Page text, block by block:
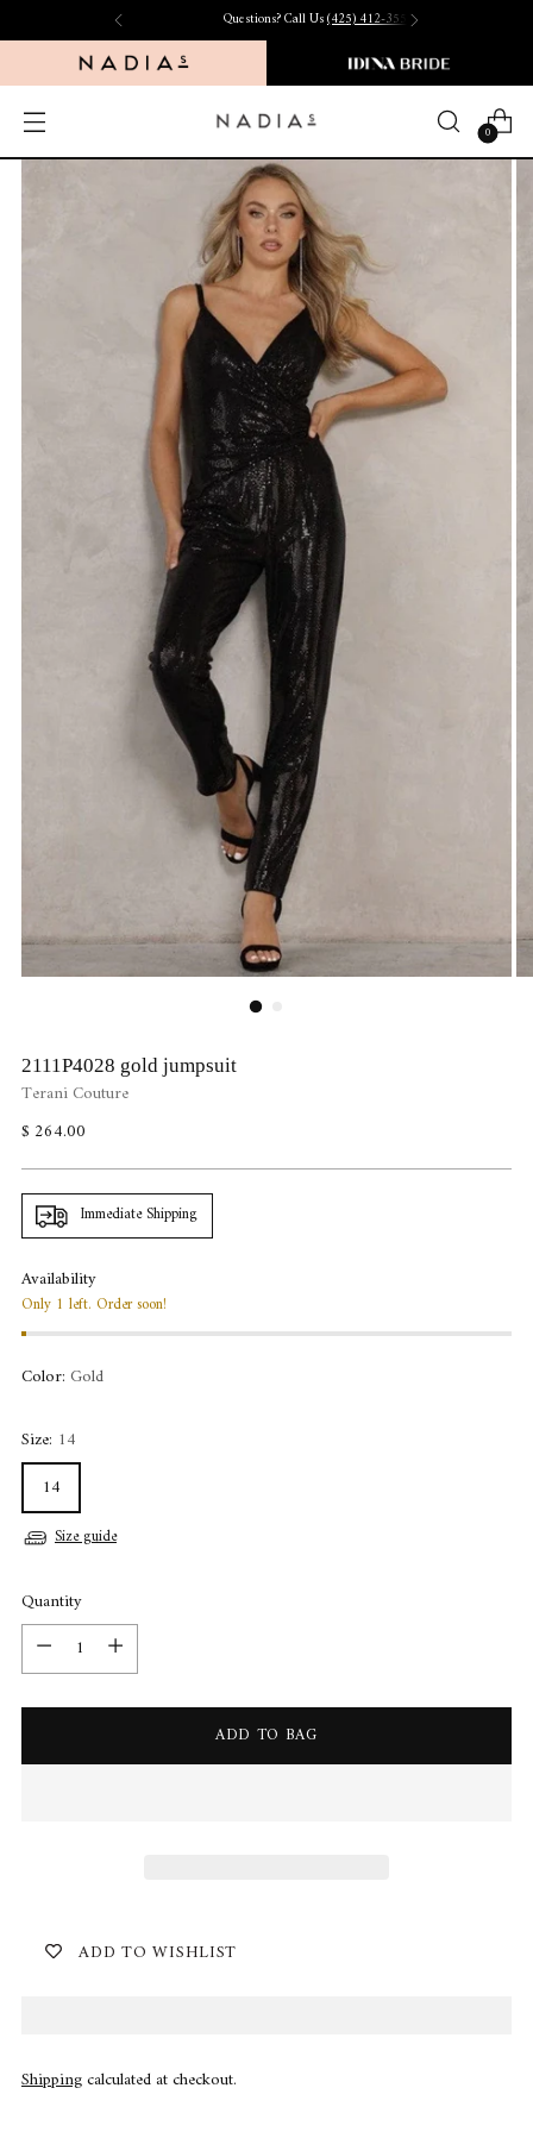
Questions? Call Us(425) 412-3550
0
2111P4028 gold jumpsuit
Terani Couture
Regular
$ 264.00
Immediate Shipping
Availability
Only 1 left. Order soon!
Color: Gold
Size: 14
14
Size guide
Quantity
Quantity
ADD TO BAG
ADD TO WISHLIST
Shippingcalculated at checkout.